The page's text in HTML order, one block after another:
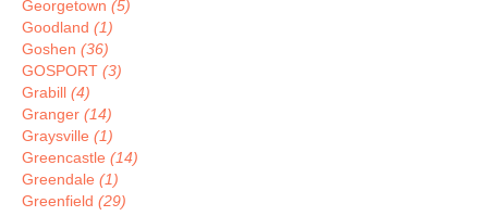
Georgetown (5)
Goodland (1)
Goshen (36)
GOSPORT (3)
Grabill (4)
Granger (14)
Graysville (1)
Greencastle (14)
Greendale (1)
Greenfield (29)